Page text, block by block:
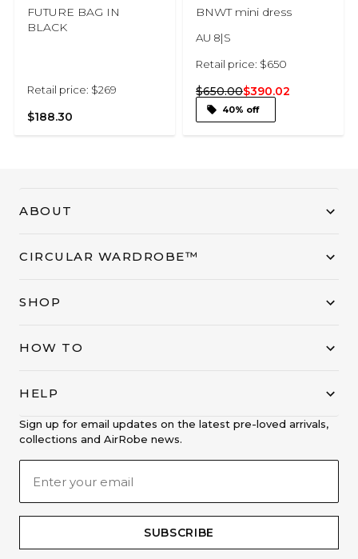
FUTURE BAG IN
BLACK
Retail price: $269
$188.30
BNWT mini dress
AU 8|S
Retail price: $650
$650.00$390.02
40% off
ABOUT
CIRCULAR WARDROBE™
SHOP
HOW TO
HELP
Sign up for email updates on the latest pre-loved arrivals,
collections and AirRobe news.
SUBSCRIBE